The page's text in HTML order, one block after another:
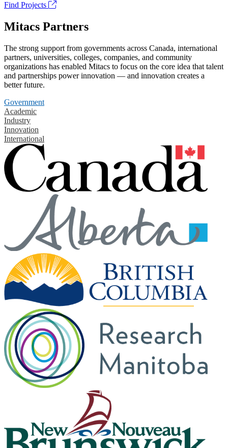
Find Projects
Mitacs Partners
The strong support from governments across Canada, international
partners, universities, colleges, companies, and community
organizations has enabled Mitacs to focus on the core idea that talent
and partnerships power innovation — and innovation creates a
better future.
Government
Academic
Industry
Innovation
International